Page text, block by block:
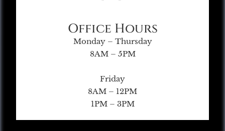
Office Hours
Monday – Thursday
8AM – 5PM
Friday
8AM – 12PM
1PM – 3PM